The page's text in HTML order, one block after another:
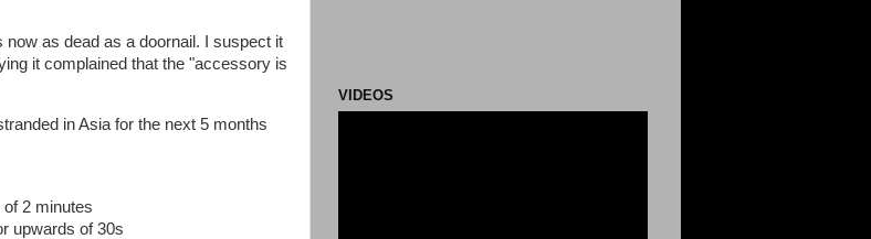
as dead as a doornail. I suspect it
it complained that the "accessory is
in Asia for the next 5 months
2 minutes
upwards of 30s
VIDEOS